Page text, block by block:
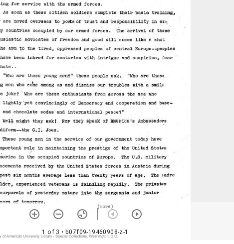
1 of 3 • b07f09-19460908-z-1